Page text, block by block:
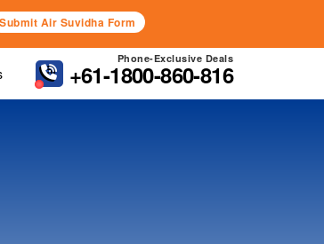
Submit Air Suvidha Form
Phone-Exclusive Deals
+61-1800-860-816